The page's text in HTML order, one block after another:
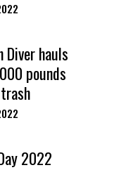
Diver hauls
pounds
2022